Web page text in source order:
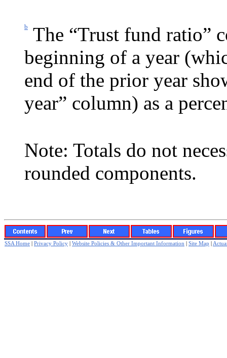
b
The “Trust fund ratio”
beginning of a year
end of the prior year
year” column) as a
Note: Totals do not
rounded components.
SSA Home | Privacy Policy | Website Policies & Other Important Information | Site Map |